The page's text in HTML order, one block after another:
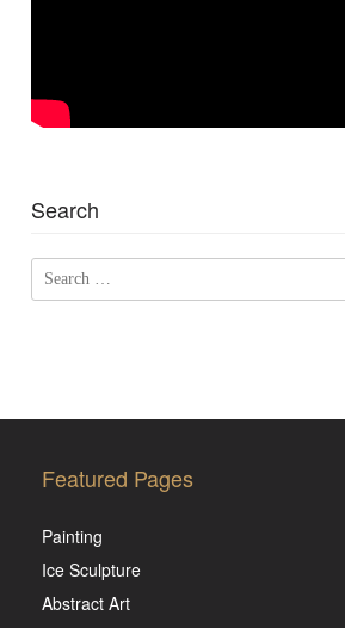
Search
Search
for:
Featured Pages
Painting
Ice Sculpture
Abstract Art